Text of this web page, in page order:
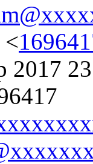
<
2017